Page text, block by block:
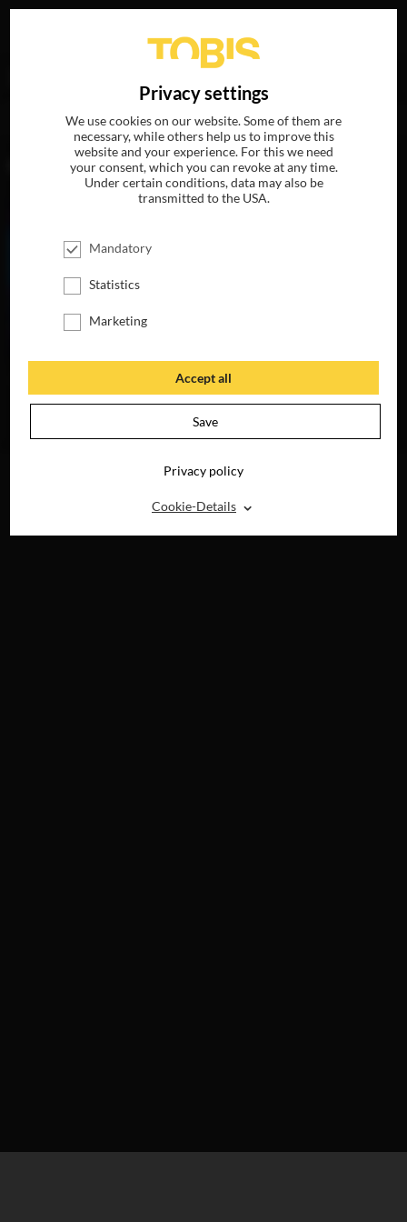
„Julia Stoepel“
MOVIES
THE MOVIE
DIGITAL
Privacy settings
We use cookies on our website. Some of them are
necessary, while others help us to improve this
website and your experience. For this we need
your consent, which you can revoke at any time.
Under certain conditions, data may also be
transmitted to the USA.
Mandatory
Statistics
Marketing
Accept all
Save
Privacy policy
Cookie-Details ⌃